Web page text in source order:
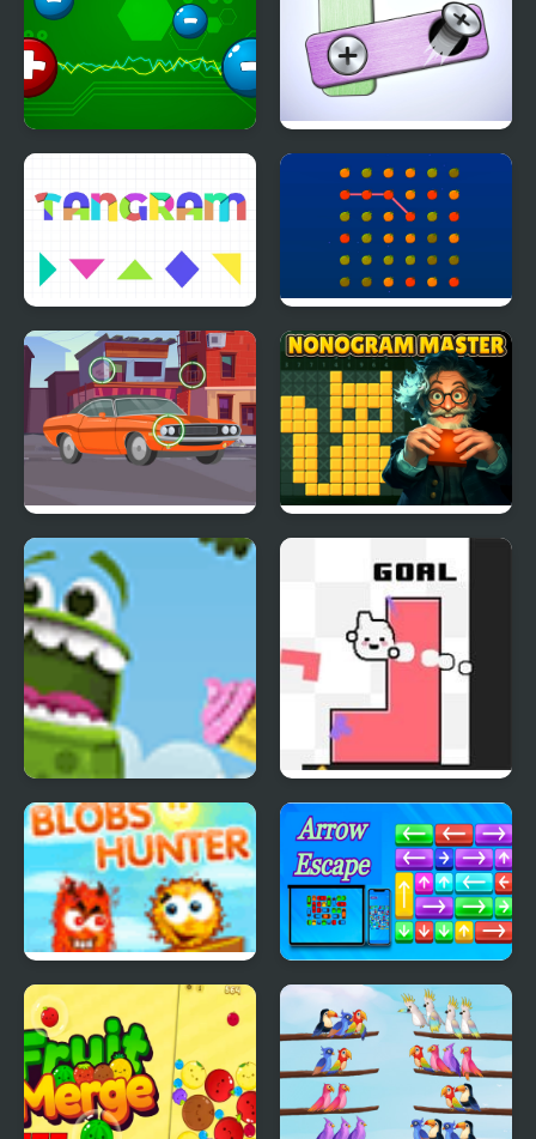
Electro Match Pin Master
Tangram Puzzles Orange Connect
Find the Differences
Cars
Nonogram Master
Froggy Cupcake Soulshape
Blobs Hunter Arrow Escape